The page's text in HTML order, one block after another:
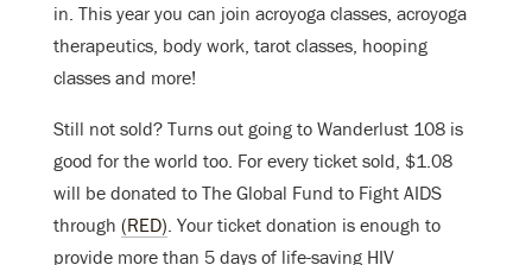
in. This year you can join acroyoga classes, acroyoga
therapeutics, body work, tarot classes, hooping
classes and more!
Still not sold? Turns out going to Wanderlust 108 is
good for the world too. For every ticket sold, $1.08
will be donated to The Global Fund to Fight AIDS
through (RED) . Your ticket donation is enough to
provide more than 5 days of life-saving HIV